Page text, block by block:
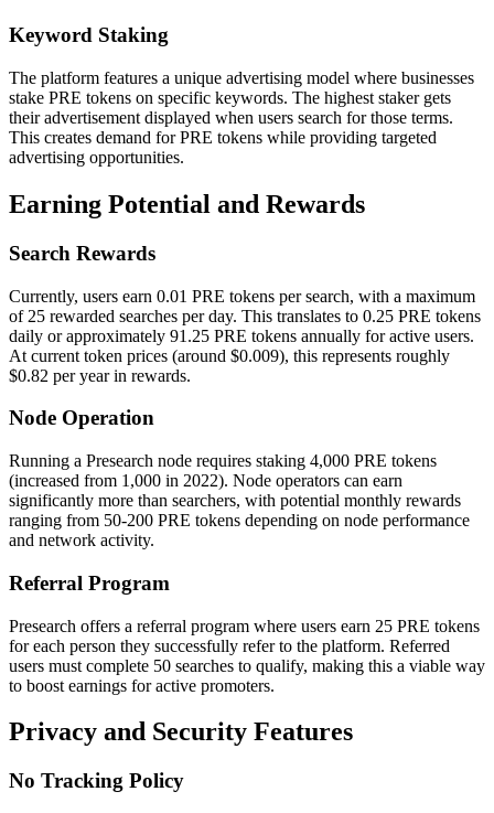
Keyword Staking
The platform features a unique advertising model where businesses
stake PRE tokens on specific keywords. The highest staker gets
their advertisement displayed when users search for those terms.
This creates demand for PRE tokens while providing targeted
advertising opportunities.
Earning Potential and Rewards
Search Rewards
Currently, users earn 0.01 PRE tokens per search, with a maximum
of 25 rewarded searches per day. This translates to 0.25 PRE tokens
daily or approximately 91.25 PRE tokens annually for active users.
At current token prices (around $0.009), this represents roughly
$0.82 per year in rewards.
Node Operation
Running a Presearch node requires staking 4,000 PRE tokens
(increased from 1,000 in 2022). Node operators can earn
significantly more than searchers, with potential monthly rewards
ranging from 50-200 PRE tokens depending on node performance
and network activity.
Referral Program
Presearch offers a referral program where users earn 25 PRE tokens
for each person they successfully refer to the platform. Referred
users must complete 50 searches to qualify, making this a viable way
to boost earnings for active promoters.
Privacy and Security Features
No Tracking Policy